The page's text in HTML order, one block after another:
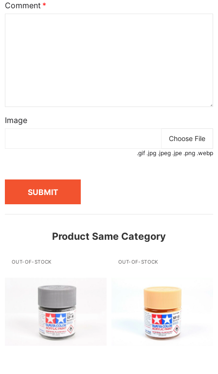
Comment
Image
Choose File
.gif .jpg .jpeg .jpe .png .webp
SUBMIT
Product Same Category
OUT-OF-STOCK OUT-OF-STOCK